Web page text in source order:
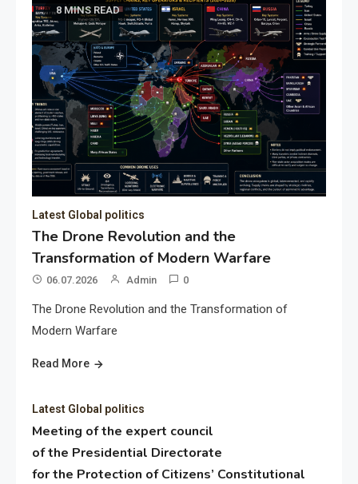
8 MINS READ
Latest Global politics
The Drone Revolution and the
Transformation of Modern Warfare
06.07.2026 Admin 0
The Drone Revolution and the Transformation of
Modern Warfare
Read More
Latest Global politics
Meeting of the expert council
of the Presidential Directorate
for the Protection of Citizens’ Constitutional